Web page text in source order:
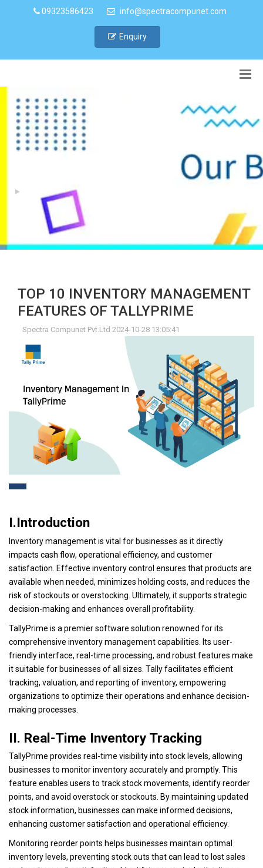
09323586423 info@spectracompunet.com
Enquiry
TOP 10 INVENTORY MANAGEMENT
FEATURES OF TALLYPRIME
Spectra Compunet Pvt.Ltd 2024-10-28 13:05:41
I.Introduction
Inventory management is vital for businesses as it directly
impacts cash flow, operational efficiency, and customer
satisfaction. Effective inventory control ensures that products are
available when needed, minimizes holding costs, and reduces the
risk of stockouts or overstocking. Ultimately, it supports strategic
decision-making and enhances overall profitability.
TallyPrime is a premier software solution renowned for its
comprehensive inventory management capabilities. Its user-
friendly interface, real-time processing, and robust features make
it suitable for businesses of all sizes. Tally facilitates efficient
tracking, valuation, and reporting of inventory, empowering
organizations to optimize their operations and enhance decision-
making processes.
II. Real-Time Inventory Tracking
TallyPrime provides real-time visibility into stock levels, allowing
businesses to monitor inventory accurately and promptly. This
feature enables users to track stock movements, identify reorder
points, and avoid overstock or stockouts. By maintaining updated
stock information, businesses can make informed decisions,
enhancing customer satisfaction and operational efficiency.
Monitoring reorder points helps businesses maintain optimal
inventory levels, preventing stock outs that can lead to lost sales